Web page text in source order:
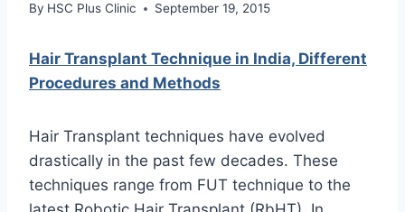
By HSC Plus Clinic September 19, 2015
Hair Transplant Technique in India, Different
Procedures and Methods
Hair Transplant techniques have evolved
drastically in the past few decades. These
techniques range from FUT technique to the